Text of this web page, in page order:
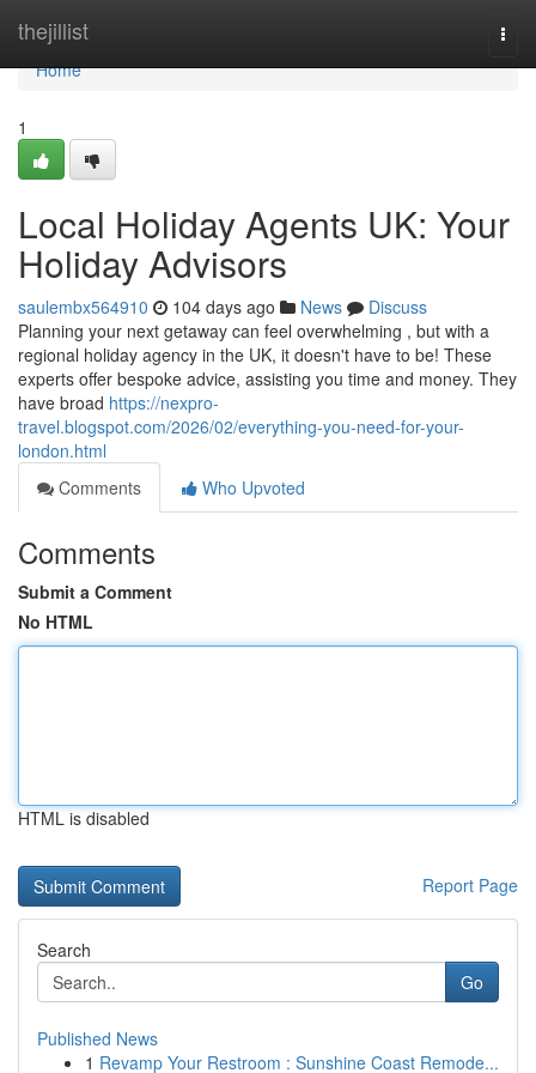
thejillist
Home
Home
1
Local Holiday Agents UK: Your
Holiday Advisors
saulembx564910 104 days ago News
Discuss
Planning your next getaway can feel overwhelming , but with a
regional holiday agency in the UK, it doesn't have to be! These
experts offer bespoke advice, assisting you time and money. They
have broad https://nexpro-
travel.blogspot.com/2026/02/everything-you-need-for-your-
london.html
Comments
Who Upvoted
Comments
Submit a Comment
No HTML
HTML is disabled
Report Page
Search
Go
Published News
1 Revamp Your Restroom : Sunshine Coast Remode...